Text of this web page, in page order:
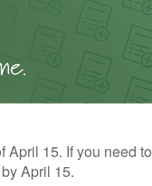
15. If you need
April 15.